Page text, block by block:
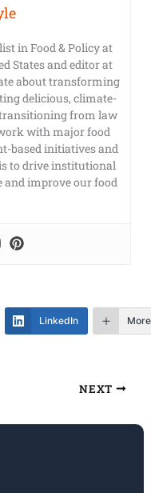
in Food & Policy at
States and editor at
about transforming
delicious, climate-
from law
with major food
based initiatives and
to drive institutional
and improve our food
LinkedIn More
NEXT